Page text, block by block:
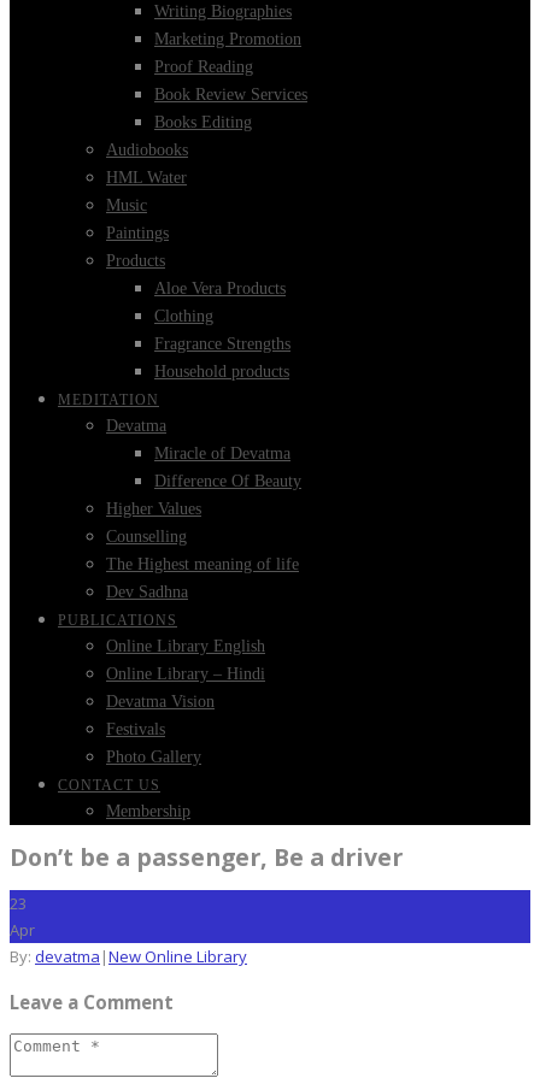
Writing Biographies
Marketing Promotion
Proof Reading
Book Review Services
Books Editing
Audiobooks
HML Water
Music
Paintings
Products
Aloe Vera Products
Clothing
Fragrance Strengths
Household products
MEDITATION
Devatma
Miracle of Devatma
Difference Of Beauty
Higher Values
Counselling
The Highest meaning of life
Dev Sadhna
PUBLICATIONS
Online Library English
Online Library – Hindi
Devatma Vision
Festivals
Photo Gallery
CONTACT US
Membership
Don’t be a passenger, Be a driver
23
Apr
By: devatma |New Online Library
Leave a Comment